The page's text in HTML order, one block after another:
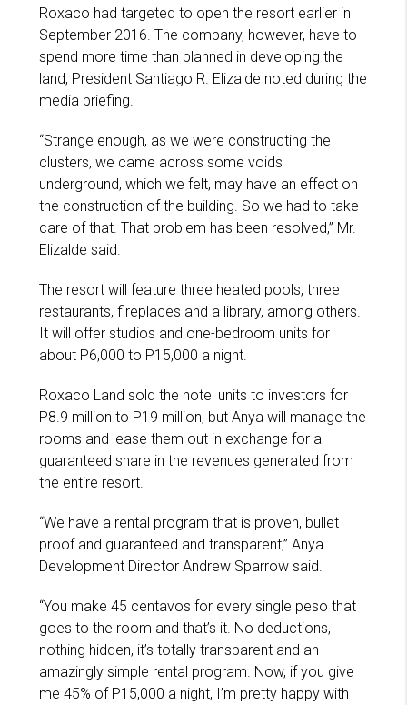
Roxaco had targeted to open the resort earlier in
September 2016. The company, however, have to
spend more time than planned in developing the
land, President Santiago R. Elizalde noted during the
media briefing.
“Strange enough, as we were constructing the
clusters, we came across some voids
underground, which we felt, may have an effect on
the construction of the building. So we had to take
care of that. That problem has been resolved,” Mr.
Elizalde said.
The resort will feature three heated pools, three
restaurants, fireplaces and a library, among others.
It will offer studios and one-bedroom units for
about P6,000 to P15,000 a night.
Roxaco Land sold the hotel units to investors for
P8.9 million to P19 million, but Anya will manage the
rooms and lease them out in exchange for a
guaranteed share in the revenues generated from
the entire resort.
“We have a rental program that is proven, bullet
proof and guaranteed and transparent,” Anya
Development Director Andrew Sparrow said.
“You make 45 centavos for every single peso that
goes to the room and that’s it. No deductions,
nothing hidden, it’s totally transparent and an
amazingly simple rental program. Now, if you give
me 45% of P15,000 a night, I’m pretty happy with